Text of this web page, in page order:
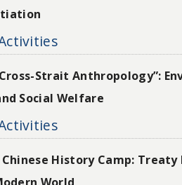
Strait Anthropology”:
Social Welfare
History Camp: